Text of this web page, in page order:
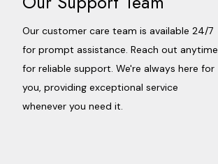
Our customer care team is available 24/7
for prompt assistance. Reach out anytime
for reliable support. We're always here for
you, providing exceptional service
whenever you need it.